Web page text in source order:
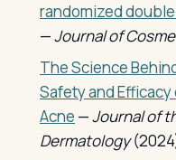
randomized
—Journal of
The Science
Safety and
Acne —Journal of
Dermatology